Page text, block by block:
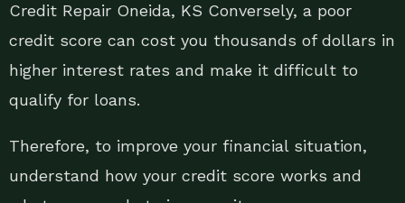
Credit Repair Oneida, KS Conversely, a poor
credit score can cost you thousands of dollars in
higher interest rates and make it difficult to
qualify for loans.
Therefore, to improve your financial situation,
understand how your credit score works and